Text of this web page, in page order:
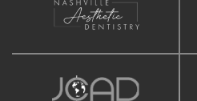
SEO
Google Friendly Sitemap
Search Engine
Google Analytics